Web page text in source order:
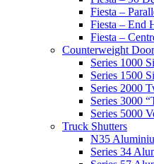
Fiesta –
Fiesta – End
Fiesta –
Counterweight
Series 1000
Series 1500
Series 2000
Series 3000
Series 5000
Truck Shutters
N35
Series 34